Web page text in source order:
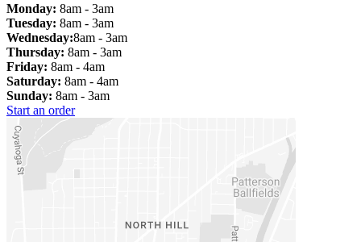
Monday: 8am - 3am
Tuesday: 8am - 3am
Wednesday:8am - 3am
Thursday: 8am - 3am
Friday: 8am - 4am
Saturday: 8am - 4am
Sunday: 8am - 3am
Start an order